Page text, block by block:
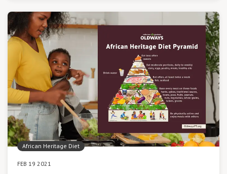
African Heritage Diet
FEB 19 2021